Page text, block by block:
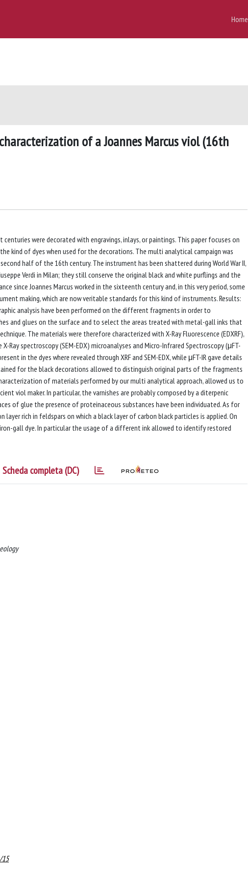
Home
of a Joannes Marcus viol (16th
were decorated with engravings, inlays, or paintings. This paper focuses on
kind of dyes when used for the decorations. The multi analytical campaign was
half of the 16th century. The instrument has been shattered during World War II,
Verdi in Milan; they still conserve the original black and white purflings and the
since Joannes Marcus worked in the sixteenth century and, in this very period, some
making, which are now veritable standards for this kind of instruments. Results:
analysis have been performed on the different fragments in order to
and glues on the surface and to select the areas treated with metal-gall inks that
The materials were therefore characterized with X-Ray Fluorescence (EDXRF),
Ray spectroscopy (SEM-EDX) microanalyses and Micro-Infrared Spectroscopy (μFT-
in the dyes where revealed through XRF and SEM-EDX, while μFT-IR gave details
for the black decorations allowed to distinguish original parts of the fragments
of materials performed by our multi analytical approach, allowed us to
viol maker. In particular, the varnishes are probably composed by a diterpenic
of glue the presence of proteinaceous substances have been individuated. As for
rich in feldspars on which a black layer of carbon black particles is applied. On
gall dye. In particular the usage of a different ink allowed to identify restored
Scheda completa (DC)
15